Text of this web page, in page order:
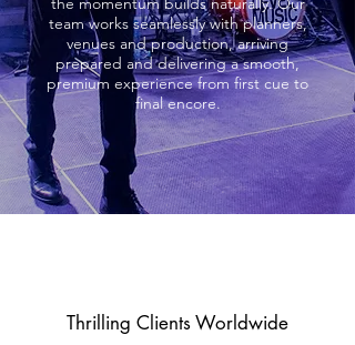
team works seamlessly with planners,
venues and production, arriving
prepared and delivering a smooth,
premium experience from first cue to
final encore.
Thrilling Clients Worldwide